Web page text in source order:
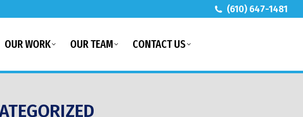
(610) 647-1481
OUR WORK OUR TEAM CONTACT US